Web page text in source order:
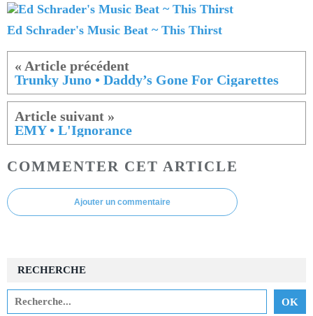
Ed Schrader's Music Beat ~ This Thirst
Trunky Juno • Daddy’s Gone For Cigarettes
EMY • L'Ignorance
COMMENTER CET ARTICLE
Ajouter un commentaire
RECHERCHE